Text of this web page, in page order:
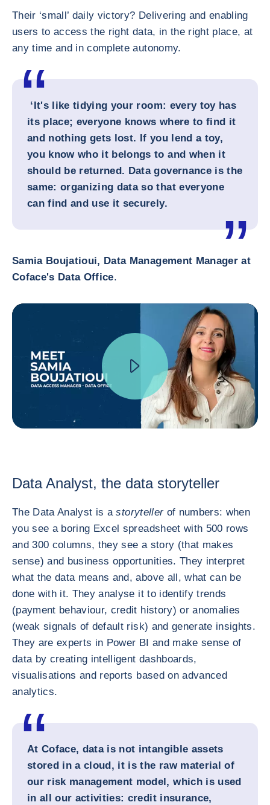
Their ‘small’ daily victory? Delivering and enabling
users to access the right data, in the right place, at
any time and in complete autonomy.
‘It's like tidying your room: every toy has
its place; everyone knows where to find it
and nothing gets lost. If you lend a toy,
you know who it belongs to and when it
should be returned. Data governance is the
same: organizing data so that everyone
can find and use it securely.
Samia Boujatioui, Data Management Manager at
Coface's Data Office.
Data Analyst, the data storyteller
The Data Analyst is astoryteller of numbers: when
you see a boring Excel spreadsheet with 500 rows
and 300 columns, they see a story (that makes
sense) and business opportunities. They interpret
what the data means and, above all, what can be
done with it. They analyse it to identify trends
(payment behaviour, credit history) or anomalies
(weak signals of default risk) and generate insights.
They are experts in Power BI and make sense of
data by creating intelligent dashboards,
visualisations and reports based on advanced
analytics.
At Coface, data is not intangible assets
stored in a cloud, it is the raw material of
our risk management model, which is used
in all our activities: credit insurance,